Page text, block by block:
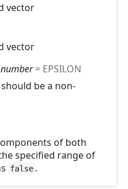
vector
vector
number= EPSILON
be a non-
of both
specified range of
false .